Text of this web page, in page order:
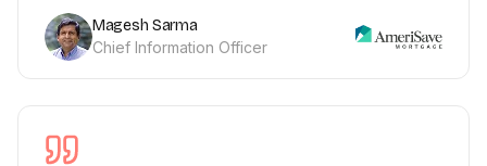
Magesh Sarma
Chief Information Officer